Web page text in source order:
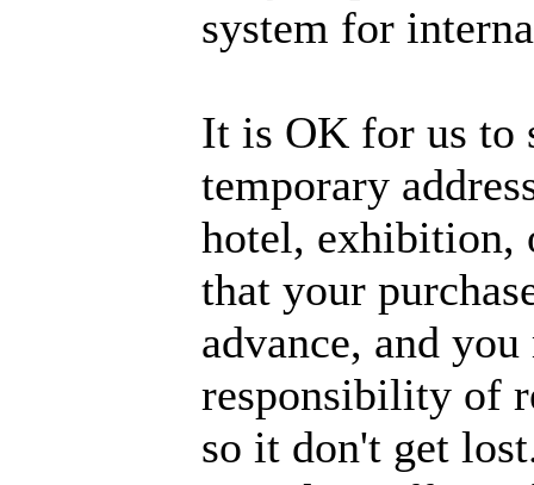
system for
It is OK for us to
temporary
hotel, exhibition,
that your
advance, and
responsibility of
so it don't get